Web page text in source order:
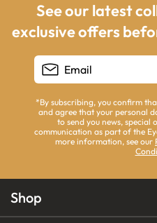
See our latest
exclusive offers
*By subscribing, you confirm
and agree that your personal
to send you news,
communication as part of the
more information, see our
Shop